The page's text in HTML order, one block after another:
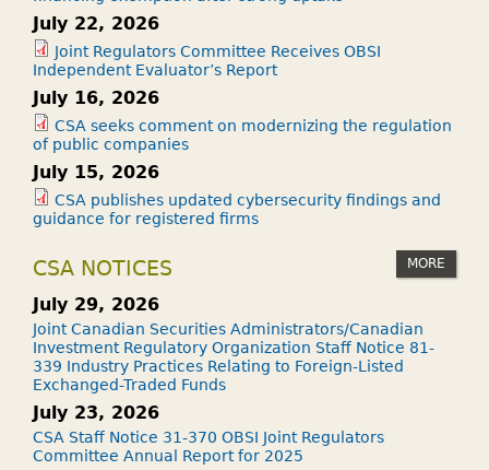
July 22, 2026
Joint Regulators Committee Receives OBSI
Independent Evaluator’s Report
July 16, 2026
CSA seeks comment on modernizing the regulation
of public companies
July 15, 2026
CSA publishes updated cybersecurity findings and
guidance for registered firms
CSA NOTICES MORE
July 29, 2026
Joint Canadian Securities Administrators/Canadian
Investment Regulatory Organization Staff Notice 81-
339 Industry Practices Relating to Foreign-Listed
Exchanged-Traded Funds
July 23, 2026
CSA Staff Notice 31-370 OBSI Joint Regulators
Committee Annual Report for 2025